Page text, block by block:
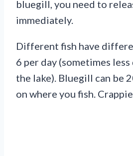
bluegill, you need to
immediately.
Different fish have
6 per day (sometimes
the lake). Bluegill can be
on where you fish.